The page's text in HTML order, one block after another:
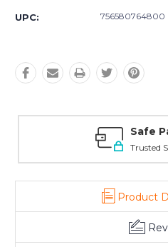
UPC: 756580764800
Safe
Trusted
Product